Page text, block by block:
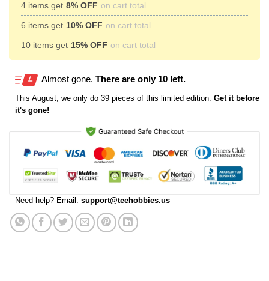
4 items get 8% OFF on cart total
6 items get 10% OFF on cart total
10 items get 15% OFF on cart total
Almost gone. There are only 10 left.
This August, we only do 39 pieces of this limited edition. Get it before
it's gone!
Need help? Email: support@teehobbies.us